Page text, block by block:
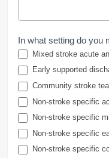
In what setting do you
Mixed stroke acute
Early supported
Community stroke
Non-stroke specific
Non-stroke specific
Non-stroke specific
Non-stroke specific